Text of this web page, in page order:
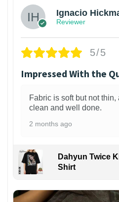
Ignacio
Reviewer
5/5
Impressed With the
Fabric is soft but not
clean and well done.
2 months ago
Dahyun Twice
Shirt